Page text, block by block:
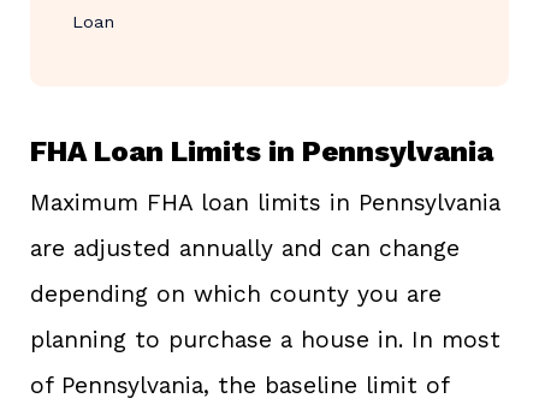
Loan
FHA Loan Limits in Pennsylvania
Maximum FHA loan limits in Pennsylvania
are adjusted annually and can change
depending on which county you are
planning to purchase a house in. In most
of Pennsylvania, the baseline limit of